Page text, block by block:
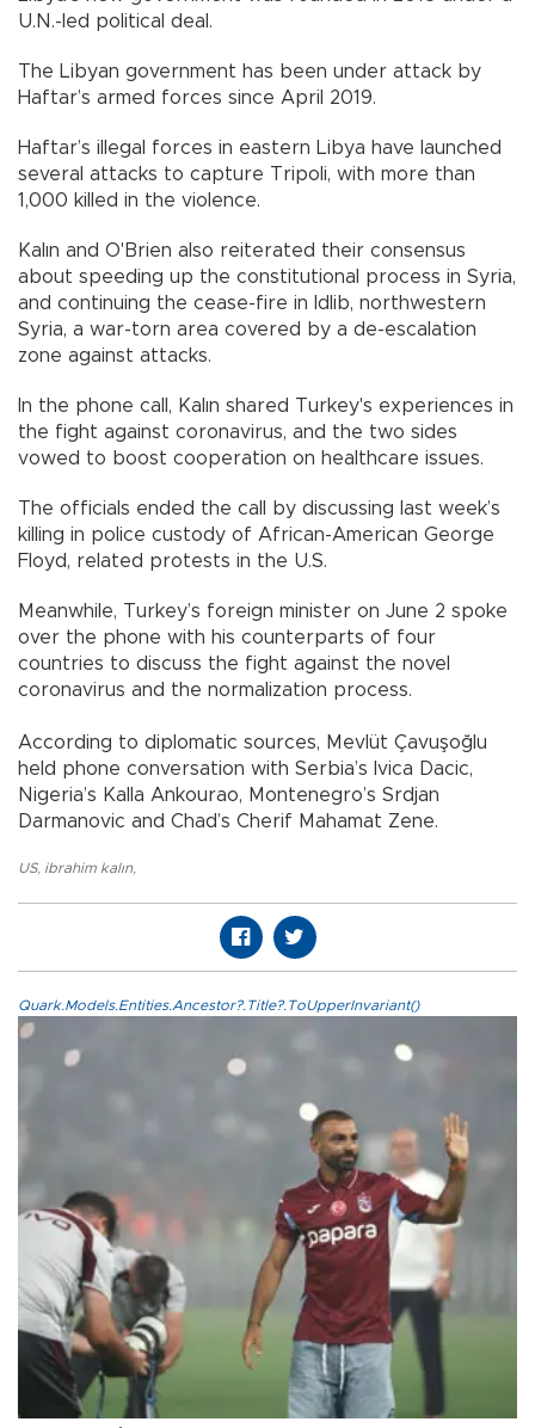
U.N.-led political deal.
The Libyan government has been under attack by
Haftar’s armed forces since April 2019.
Haftar’s illegal forces in eastern Libya have launched
several attacks to capture Tripoli, with more than
1,000 killed in the violence.
Kalın and O'Brien also reiterated their consensus
about speeding up the constitutional process in Syria,
and continuing the cease-fire in Idlib, northwestern
Syria, a war-torn area covered by a de-escalation
zone against attacks.
In the phone call, Kalın shared Turkey's experiences in
the fight against coronavirus, and the two sides
vowed to boost cooperation on healthcare issues.
The officials ended the call by discussing last week’s
killing in police custody of African-American George
Floyd, related protests in the U.S.
Meanwhile, Turkey’s foreign minister on June 2 spoke
over the phone with his counterparts of four
countries to discuss the fight against the novel
coronavirus and the normalization process.
According to diplomatic sources, Mevlüt Çavuşoğlu
held phone conversation with Serbia’s Ivica Dacic,
Nigeria’s Kalla Ankourao, Montenegro’s Srdjan
Darmanovic and Chad’s Cherif Mahamat Zene.
US, ibrahim kalın,
Quark.Models.Entities.Ancestor?.Title?.ToUpperInvariant()